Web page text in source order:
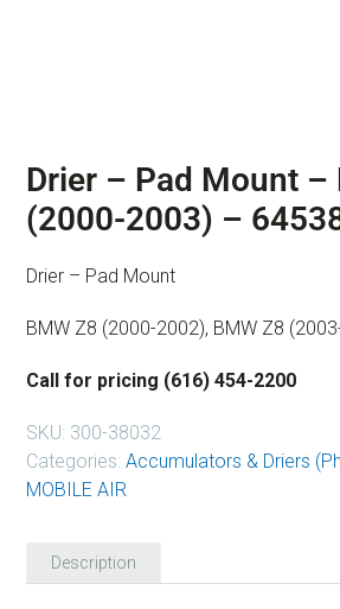
Drier – Pad Mount –
(2000-2003) –
Drier – Pad Mount
BMW Z8 (2000-2002), BMW Z8
Call for pricing (616) 454-2200
SKU: 300-38032
Categories: Accumulators & Driers
MOBILE AIR
Description